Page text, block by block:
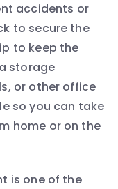
accidents or
to secure the
to keep the
storage
or other office
so you can take
home or on the
is one of the